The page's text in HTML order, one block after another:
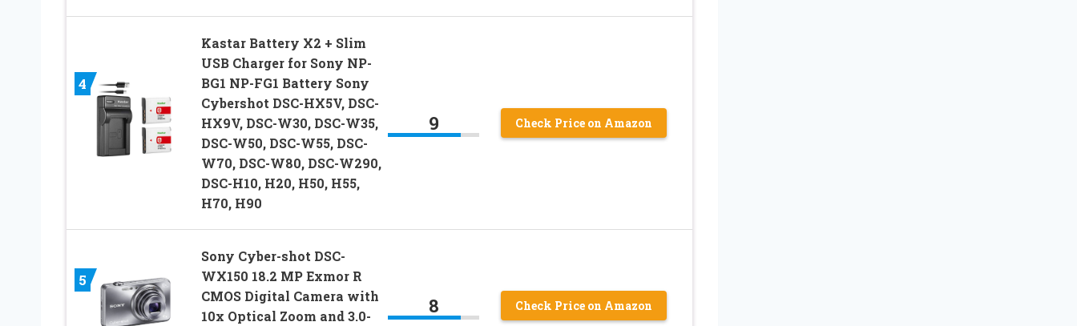
4
Kastar Battery X2 + Slim
USB Charger for Sony NP-
BG1 NP-FG1 Battery Sony
Cybershot DSC-HX5V, DSC-
HX9V, DSC-W30, DSC-W35,
DSC-W50, DSC-W55, DSC-
W70, DSC-W80, DSC-W290,
DSC-H10, H20, H50, H55,
H70, H90
9 Check Price on Amazon
5
Sony Cyber-shot DSC-
WX150 18.2 MP Exmor R
CMOS Digital Camera with
10x Optical Zoom and 3.0-
8 Check Price on Amazon